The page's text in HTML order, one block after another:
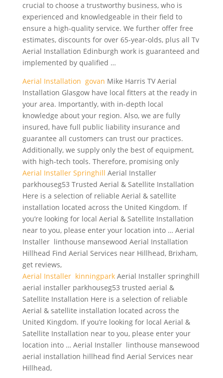
crucial to choose a trustworthy business, who is
experienced and knowledgeable in their field to
ensure a high-quality service. We further offer free
estimates, discounts for over 65-year-olds, plus all Tv
Aerial Installation Edinburgh work is guaranteed and
implemented by qualified …
Aerial Installation govan Mike Harris TV Aerial
Installation Glasgow have local fitters at the ready in
your area. Importantly, with in-depth local
knowledge about your region. Also, we are fully
insured, have full public liability insurance and
guarantee all customers can trust our practices.
Additionally, we supply only the best of equipment,
with high-tech tools. Therefore, promising only
Aerial Installer Springhill Aerial Installer
parkhouseg53 Trusted Aerial & Satellite Installation
Here is a selection of reliable Aerial & satellite
installation located across the United Kingdom. If
you’re looking for local Aerial & Satellite Installation
near to you, please enter your location into … Aerial
Installer linthouse mansewood Aerial Installation
Hillhead Find Aerial Services near Hillhead, Brixham,
get reviews,
Aerial Installer kinningparkAerial Installer springhill
aerial installer parkhouseg53 trusted aerial &
Satellite Installation Here is a selection of reliable
Aerial & satellite installation located across the
United Kingdom. If you’re looking for local Aerial &
Satellite Installation near to you, please enter your
location into … Aerial Installer linthouse mansewood
aerial installation hillhead find Aerial Services near
Hillhead,